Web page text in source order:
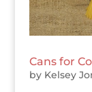
Cans for
by Kelsey